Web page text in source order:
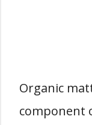
Organic
component